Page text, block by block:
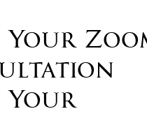
Your
Your